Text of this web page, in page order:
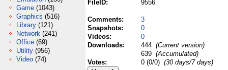
Game (1043)
Graphics (516)
Library (121)
Network (241)
Office (69)
Utility (956)
Video (74)
FileID:
9556
Comments:
3
Snapshots:
0
Videos:
0
Downloads:
444 (Current version)
639 (Accumulated)
Votes:
0 (0/0) (30 days/7 days)